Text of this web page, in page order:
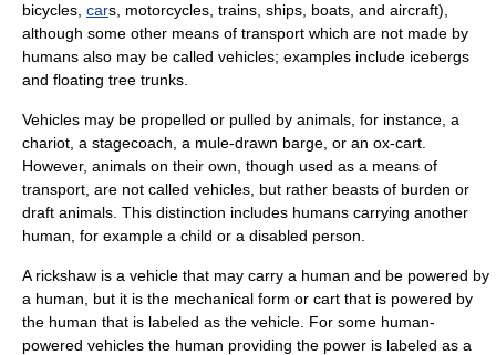
bicycles, cars, motorcycles, trains, ships, boats, and aircraft),
although some other means of transport which are not made by
humans also may be called vehicles; examples include icebergs
and floating tree trunks.
Vehicles may be propelled or pulled by animals , for instance, a
chariot , a stagecoach , a mule-drawn barge , or an ox-cart
However, animals on their own, though used as a means of
transport, are not called vehicles, but rather beasts of burden or
draft animals. This distinction includes humans carrying another
human, for example a child or a disabled person.
A rickshaw is a vehicle that may carry a human and be powered by
a human, but it is the mechanical form or cart that is powered by
the human that is labeled as the vehicle. For some human-
powered vehicles the human providing the power is labeled as a